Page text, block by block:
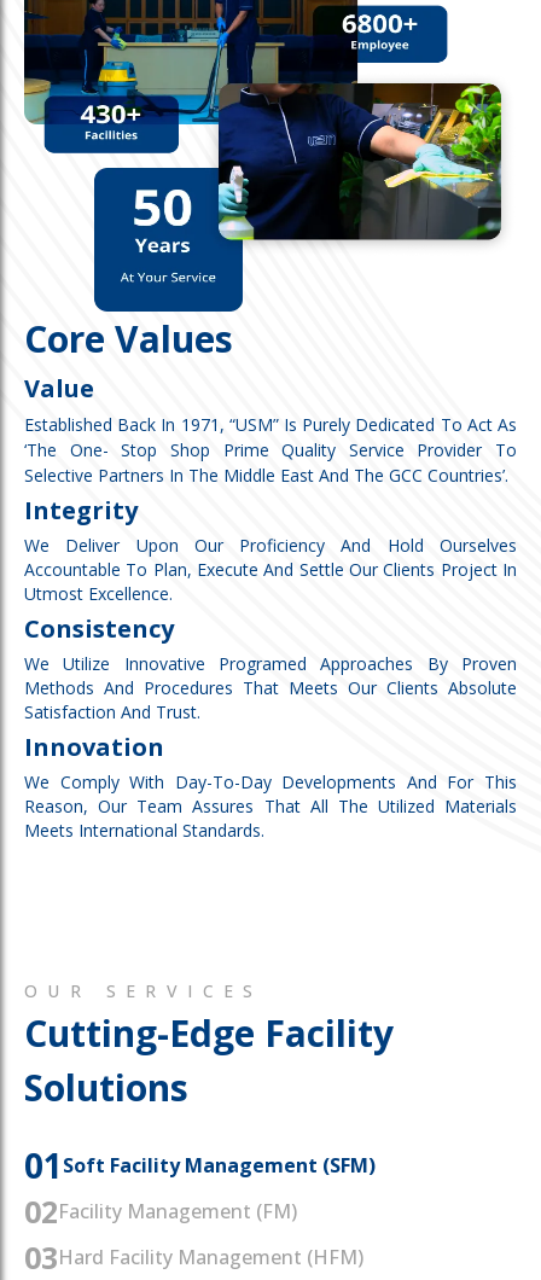
Core Values
Value
Established Back In 1971, “USM” Is Purely Dedicated To Act As
‘the One- Stop Shop Prime Quality Service Provider To
Selective Partners In The Middle East And The GCC Countries’.
Integrity
We Deliver Upon Our Proficiency And Hold Ourselves
Accountable To Plan, Execute And Settle Our Clients Project In
Utmost Excellence.
Consistency
We Utilize Innovative Programed Approaches By Proven
Methods And Procedures That Meets Our Clients Absolute
Satisfaction And Trust.
Innovation
We Comply With Day-To-Day Developments And For This
Reason, Our Team Assures That All The Utilized Materials
Meets International Standards.
OUR SERVICES
Cutting-Edge Facility
Solutions
01 Soft Facility Management (SFM)
02Facility Management (FM)
03Hard Facility Management (HFM)